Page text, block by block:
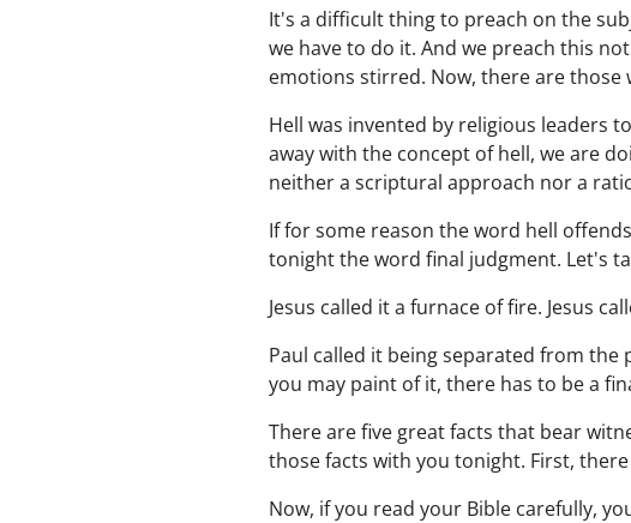
It's a difficult thing to preach on the
we have to do it. And we preach this
emotions stirred. Now, there are those
Hell was invented by religious leaders
away with the concept of hell, we are
neither a scriptural approach nor a
If for some reason the word hell
tonight the word final judgment. Let's
Jesus called it a furnace of fire. Jesus
Paul called it being separated from
you may paint of it, there has to be a
There are five great facts that bear
those facts with you tonight. First,
Now, if you read your Bible carefully,